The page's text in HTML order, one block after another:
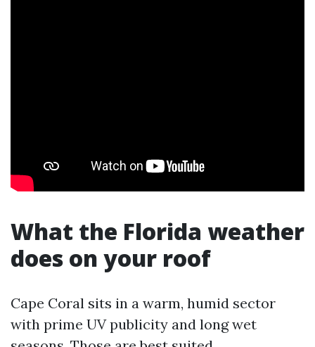
What the Florida weather
does on your roof
Cape Coral sits in a warm, humid sector
with prime UV publicity and long wet